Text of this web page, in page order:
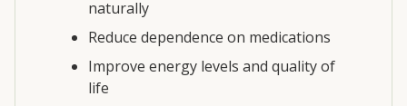
naturally
Reduce dependence on medications
Improve energy levels and quality of
life